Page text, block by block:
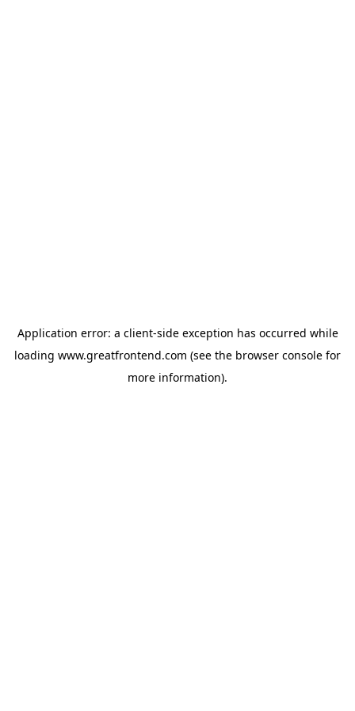
Application error: a client-side exception has occurred while
loading www.greatfrontend.com (see the browser console for
more information).